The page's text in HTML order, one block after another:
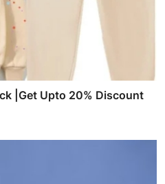
|Get Upto 20% Discount